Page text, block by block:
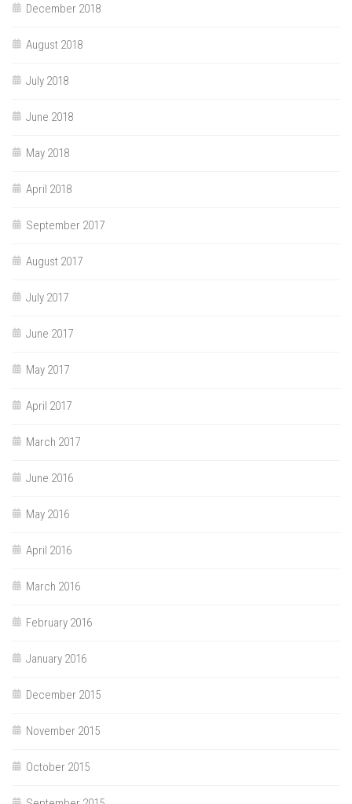
December 2018
August 2018
July 2018
June 2018
May 2018
April 2018
September 2017
August 2017
July 2017
June 2017
May 2017
April 2017
March 2017
June 2016
May 2016
April 2016
March 2016
February 2016
January 2016
December 2015
November 2015
October 2015